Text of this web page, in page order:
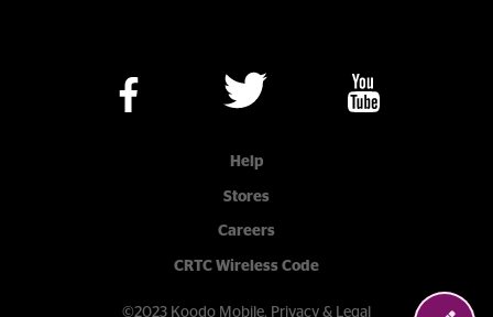
Help
Stores
Careers
CRTC Wireless Code
©2023 Koodo Mobile. Privacy & Legal